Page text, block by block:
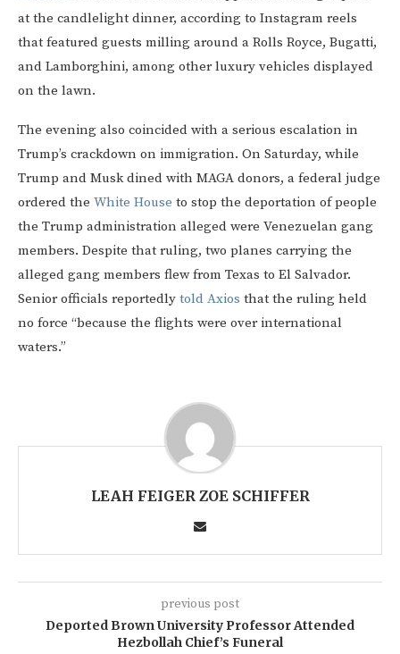
at the candlelight dinner, according to Instagram reels
that featured guests milling around a Rolls Royce, Bugatti,
and Lamborghini, among other luxury vehicles displayed
on the lawn.
The evening also coincided with a serious escalation in
Trump’s crackdown on immigration. On Saturday, while
Trump and Musk dined with MAGA donors, a federal judge
ordered the White House to stop the deportation of people
the Trump administration alleged were Venezuelan gang
members. Despite that ruling, two planes carrying the
alleged gang members flew from Texas to El Salvador.
Senior officials reportedly told Axios that the ruling held
no force “because the flights were over international
waters.”
LEAH FEIGER ZOE SCHIFFER
previous post
Deported Brown University Professor Attended
Hezbollah Chief’s Funeral